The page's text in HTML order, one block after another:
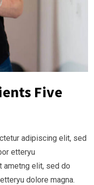
Five
adipiscing elit, sed
etteryu
ametng elit, sed do
dolore magna.